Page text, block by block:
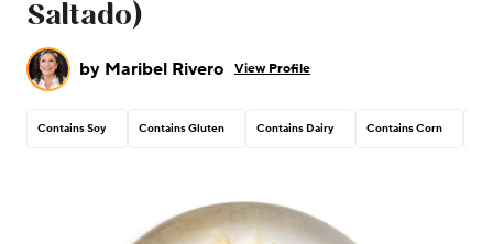
Saltado)
by Maribel Rivero View Profile
Contains Soy Contains Gluten Contains Dairy Contains Corn